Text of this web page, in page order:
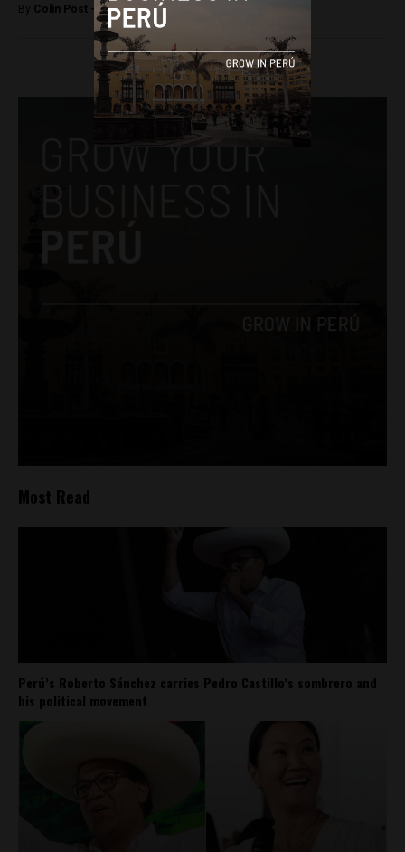
By Colin Post - October 17, 2015
Most Read
Perú’s Roberto Sánchez carries Pedro Castillo’s sombrero and
his political movement